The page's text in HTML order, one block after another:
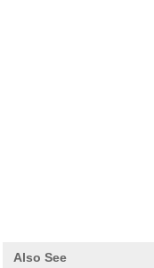
Also See